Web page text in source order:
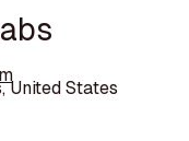
United States